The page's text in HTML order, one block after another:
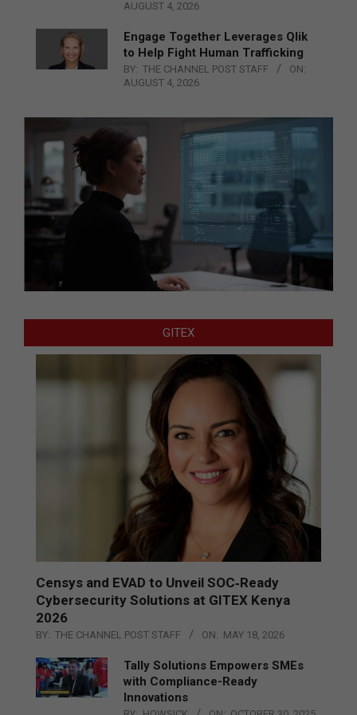
AUGUST 4, 2026
Engage Together Leverages Qlik
to Help Fight Human Trafficking
BY: THE CHANNEL POST STAFF
ON:
AUGUST 4, 2026
GITEX
Censys and EVAD to Unveil SOC‑Ready
Cybersecurity Solutions at GITEX Kenya
2026
BY: THE CHANNEL POST STAFF ON: MAY 18, 2026
Tally Solutions Empowers SMEs
with Compliance-Ready
Innovations